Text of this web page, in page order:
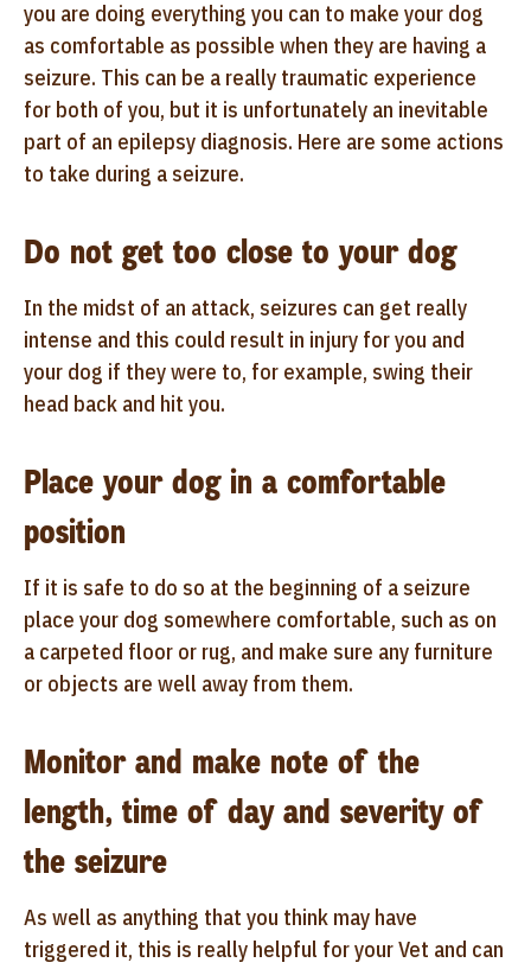
you are doing everything you can to make your dog
as comfortable as possible when they are having a
seizure. This can be a really traumatic experience
for both of you, but it is unfortunately an inevitable
part of an epilepsy diagnosis. Here are some actions
to take during a seizure.
Do not get too close to your dog
In the midst of an attack, seizures can get really
intense and this could result in injury for you and
your dog if they were to, for example, swing their
head back and hit you.
Place your dog in a comfortable
position
If it is safe to do so at the beginning of a seizure
place your dog somewhere comfortable, such as on
a carpeted floor or rug, and make sure any furniture
or objects are well away from them.
Monitor and make note of the
length, time of day and severity of
the seizure
As well as anything that you think may have
triggered it, this is really helpful for your Vet and can